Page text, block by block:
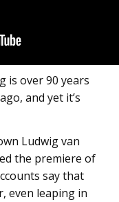
is over 90 years
and yet it’s
Ludwig van
the premiere of
say that
even leaping in